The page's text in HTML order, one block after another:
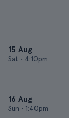
15 Aug
Sat • 4:10pm
16 Aug
Sun • 1:40pm